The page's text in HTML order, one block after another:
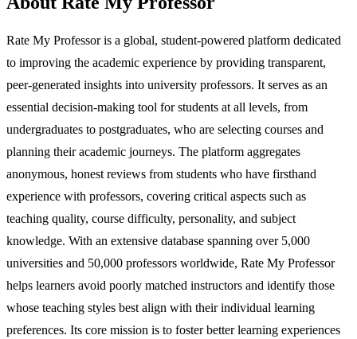
Rate My Professor is a global, student-powered platform dedicated
to improving the academic experience by providing transparent,
peer-generated insights into university professors. It serves as an
essential decision-making tool for students at all levels, from
undergraduates to postgraduates, who are selecting courses and
planning their academic journeys. The platform aggregates
anonymous, honest reviews from students who have firsthand
experience with professors, covering critical aspects such as
teaching quality, course difficulty, personality, and subject
knowledge. With an extensive database spanning over 5,000
universities and 50,000 professors worldwide, Rate My Professor
helps learners avoid poorly matched instructors and identify those
whose teaching styles best align with their individual learning
preferences. Its core mission is to foster better learning experiences